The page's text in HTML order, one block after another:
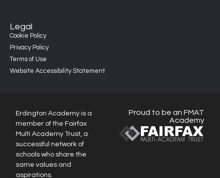
Legal
Cookie Policy
Privacy Policy
Terms of Use
Website Accessibility Statement
Erdington Academy is a
member of the Fairfax
Multi Academy Trust, a
successful network of
schools who share the
same values and
aspirations.
Proud to be an FMAT
Academy